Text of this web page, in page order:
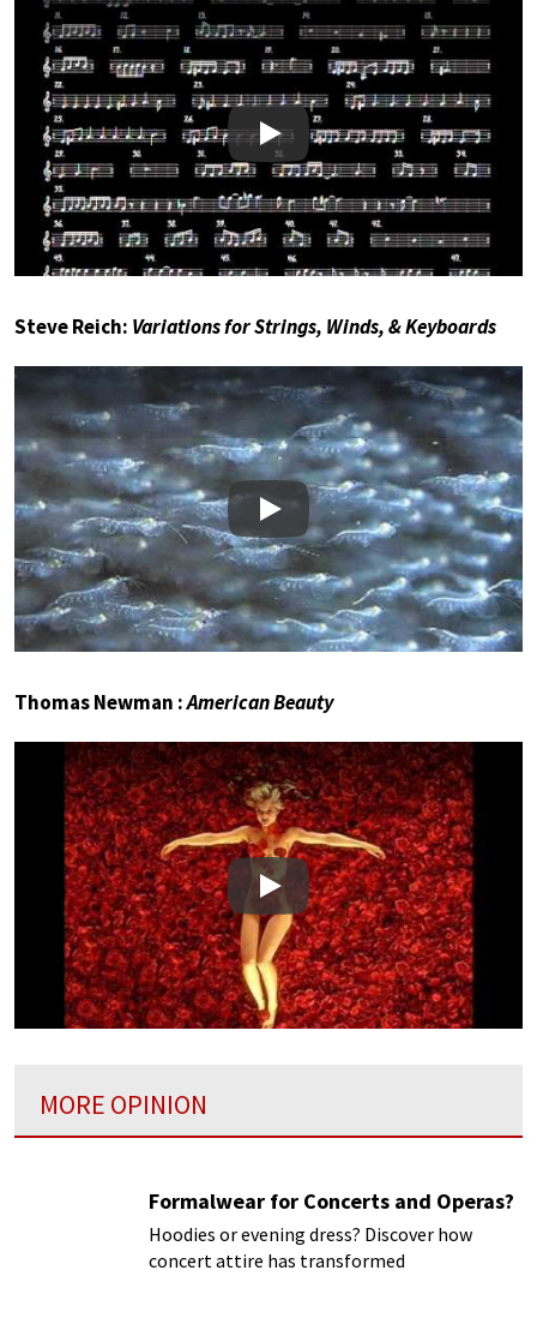
Play
Steve Reich: Variations for Strings, Winds, & Keyboards
Play
Thomas Newman :American Beauty
Play
MORE OPINION
Formalwear for Concerts and Operas?
Hoodies or evening dress? Discover how
concert attire has transformed